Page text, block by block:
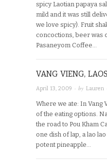
spicy Laotian papaya
mild and it was still
we love spicy). Fruit
concoctions, beer was
Pasaneyom Coffee…
VANG VIENG,
April 13, 2009 · by Lauren
Where we ate: In Vang
of the eating options.
the road to Pou Kham
one dish of lap, a lao
potent pineapple…